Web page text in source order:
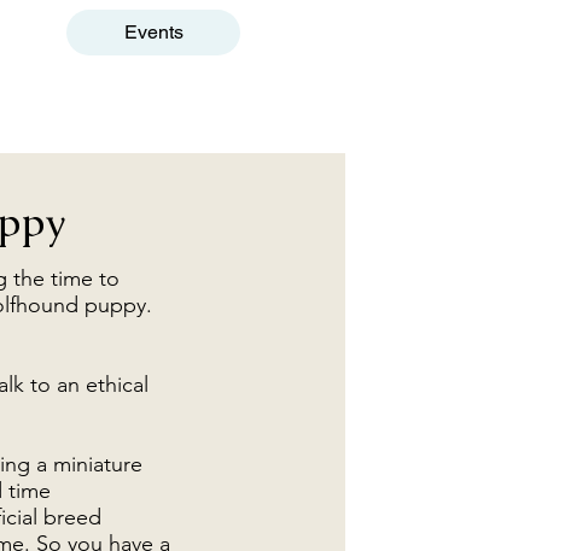
Events
the time to
puppy.
to an ethical
a miniature
time
breed
So you have a